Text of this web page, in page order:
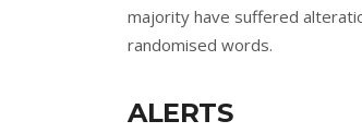
majority have suffered
randomised words.
ALERTS